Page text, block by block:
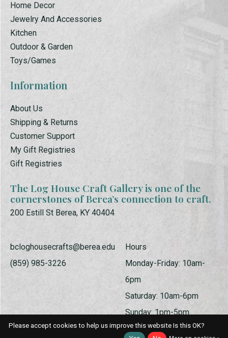
Home Decor
Jewelry And Accessories
Kitchen
Outdoor & Garden
Toys/Games
Information
About Us
Shipping & Returns
Customer Support
My Gift Registries
Gift Registries
The Log House Craft Gallery is one of the
cornerstones of Berea’s connection to craft.
200 Estill St Berea, KY 40404
bcloghousecrafts@berea.edu
(859) 985-3226
Hours
Monday-Friday: 10am-
6pm
Saturday: 10am-6pm
Sunday: 1pm-5pm
Please accept cookies to help us improve this website Is this OK?